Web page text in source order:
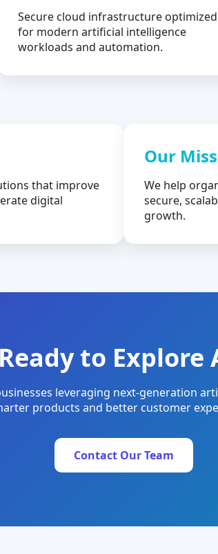
Secure cloud infrastructure optimized
for modern artificial intelligence
workloads and automation.
that improve
digital
Our
We help
secure,
growth.
Ready to Explore
leveraging next-generation
products and better customer
Contact Our Team